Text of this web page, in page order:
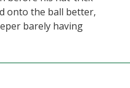
onto the ball better,
barely having